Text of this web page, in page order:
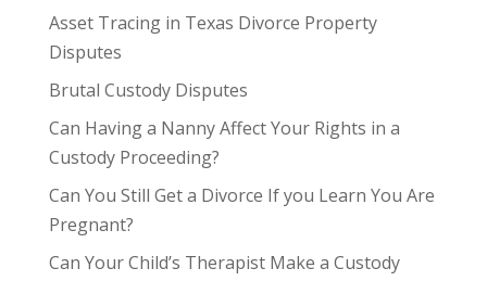
Asset Tracing in Texas Divorce Property
Disputes
Brutal Custody Disputes
Can Having a Nanny Affect Your Rights in a
Custody Proceeding?
Can You Still Get a Divorce If you Learn You Are
Pregnant?
Can Your Child’s Therapist Make a Custody